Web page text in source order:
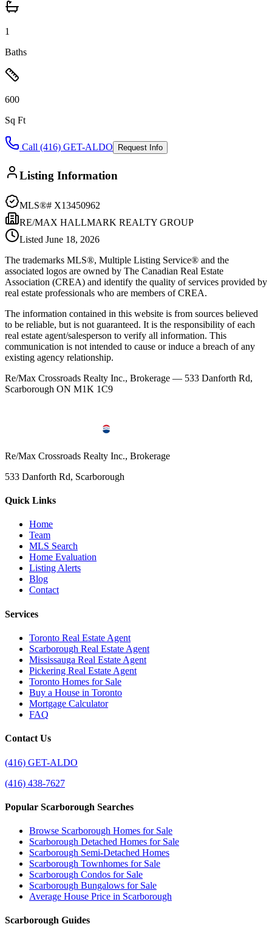
1
Baths
600
Sq Ft
Call (416) GET-ALDO Request Info
Listing Information
MLS®# X13450962
RE/MAX HALLMARK REALTY GROUP
Listed June 18, 2026
The trademarks MLS®, Multiple Listing Service® and the
associated logos are owned by The Canadian Real Estate
Association (CREA) and identify the quality of services provided by
real estate professionals who are members of CREA.
The information contained in this website is from sources believed
to be reliable, but is not guaranteed. It is the responsibility of each
real estate agent/salesperson to verify all information. This
communication is not intended to cause or induce a breach of any
existing agency relationship.
Re/Max Crossroads Realty Inc., Brokerage — 533 Danforth Rd,
Scarborough ON M1K 1C9
Re/Max Crossroads Realty Inc., Brokerage
533 Danforth Rd, Scarborough
Quick Links
Home
Team
MLS Search
Home Evaluation
Listing Alerts
Blog
Contact
Services
Toronto Real Estate Agent
Scarborough Real Estate Agent
Mississauga Real Estate Agent
Pickering Real Estate Agent
Toronto Homes for Sale
Buy a House in Toronto
Mortgage Calculator
FAQ
Contact Us
(416) GET-ALDO
(416) 438-7627
Popular Scarborough Searches
Browse Scarborough Homes for Sale
Scarborough Detached Homes for Sale
Scarborough Semi-Detached Homes
Scarborough Townhomes for Sale
Scarborough Condos for Sale
Scarborough Bungalows for Sale
Average House Price in Scarborough
Scarborough Guides